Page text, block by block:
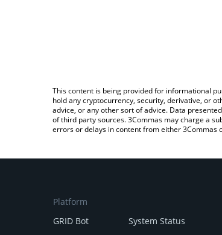
This content is being provided for informational
hold any cryptocurrency, security, derivative, or
advice, or any other sort of advice. Data
of third party sources. 3Commas may charge a
errors or delays in content from either 3Commas
Platform
GRID Bot
System Status